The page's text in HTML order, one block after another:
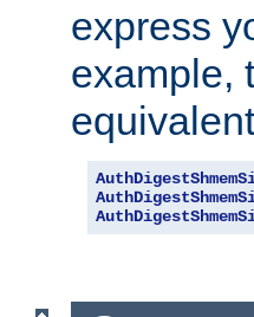
express
example,